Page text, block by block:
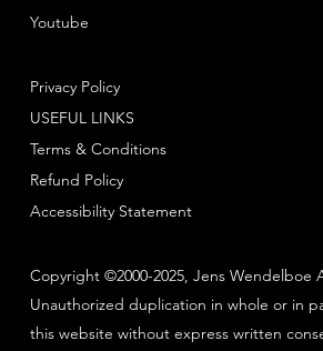
Copyright ©2000-2025, Jens Wendelboe
Unauthorized duplication in whole or in
this website without express written
Youtube
Privacy Policy
Terms & Conditions
Refund Policy
USEFUL LINKS
Accessibility Statement